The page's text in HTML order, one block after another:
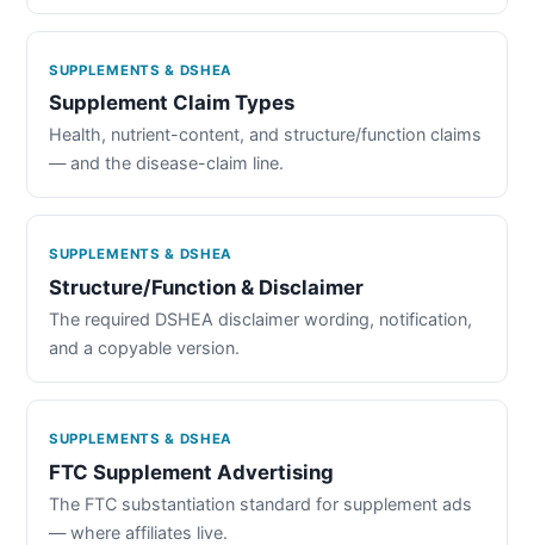
SUPPLEMENTS & DSHEA
Supplement Claim Types
Health, nutrient-content, and structure/function claims
— and the disease-claim line.
SUPPLEMENTS & DSHEA
Structure/Function & Disclaimer
The required DSHEA disclaimer wording, notification,
and a copyable version.
SUPPLEMENTS & DSHEA
FTC Supplement Advertising
The FTC substantiation standard for supplement ads
— where affiliates live.